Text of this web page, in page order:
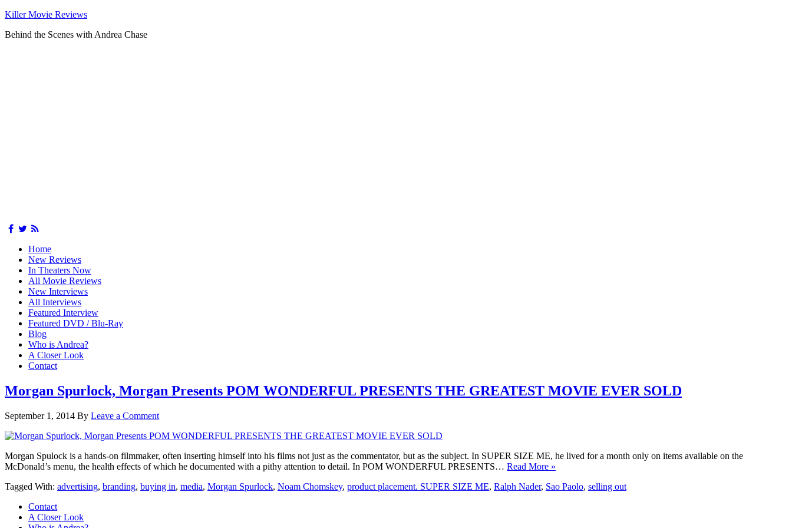
Killer Movie Reviews
Behind the Scenes with Andrea Chase
Home
New Reviews
In Theaters Now
All Movie Reviews
New Interviews
All Interviews
Featured Interview
Featured DVD / Blu-Ray
Blog
Who is Andrea?
A Closer Look
Contact
Morgan Spurlock, Morgan Presents POM WONDERFUL PRESENTS THE GREATEST MOVIE EVER SOLD
September 1, 2014 By Leave a Comment
Morgan Spulock is a hands-on filmmaker, often inserting himself into his films not just as the commentator, but as the subject. In SUPER SIZE ME, he lived for a month only on items available on the
McDonald’s menu, the health effects of which he documented with a pithy attention to detail. In POM WONDERFUL PRESENTS… Read More »
Tagged With: advertising, branding, buying in, media, Morgan Spurlock, Noam Chomskey, product placement. SUPER SIZE ME, Ralph Nader, Sao Paolo, selling out
Contact
A Closer Look